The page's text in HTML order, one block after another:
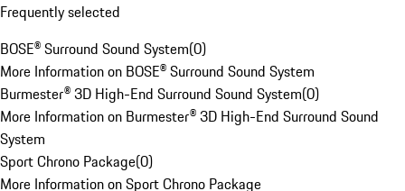
Frequently selected
BOSE® Surround Sound System(0)
More Information on BOSE® Surround Sound System
Burmester® 3D High-End Surround Sound System(0)
More Information on Burmester® 3D High-End Surround Sound
System
Sport Chrono Package(0)
More Information on Sport Chrono Package